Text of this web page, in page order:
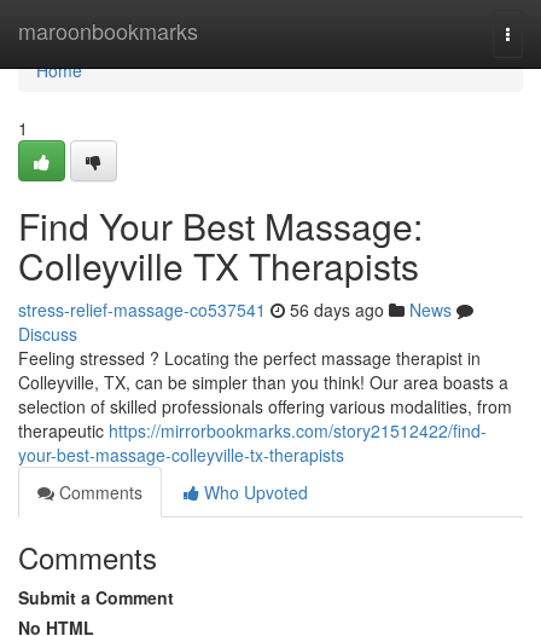
maroonbookmarks
Home
Home
1
Find Your Best Massage:
Colleyville TX Therapists
stress-relief-massage-co537541 56 days ago
News
Discuss
Feeling stressed ? Locating the perfect massage therapist in
Colleyville, TX, can be simpler than you think! Our area boasts a
selection of skilled professionals offering various modalities, from
therapeutic https://mirrorbookmarks.com/story21512422/find-
your-best-massage-colleyville-tx-therapists
Comments
Who Upvoted
Comments
Submit a Comment
No HTML